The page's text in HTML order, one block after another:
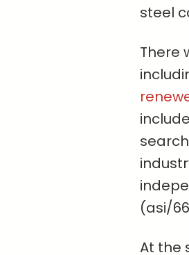
steel
There
(asi/
At the